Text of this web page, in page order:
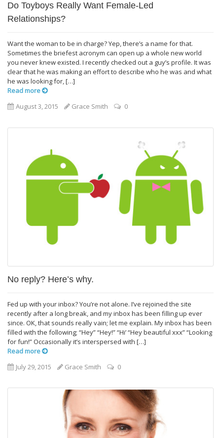
Do Toyboys Really Want Female-Led
Relationships?
Want the woman to be in charge? Yep, there’s a name for that.
Sometimes the briefest acronym can open up a whole new world
you never knew existed. I recently checked out a guy’s profile. It was
clear that he was making an effort to describe who he was and what
he was looking for, […]
Read more
August 3, 2015
Grace Smith 0
No reply? Here’s why.
Fed up with your inbox? You’re not alone. I’ve rejoined the site
recently after a long break, and my inbox has been filling up ever
since. OK, that sounds really vain; let me explain. My inbox has been
filled with the following; “Hey” “Hey!” “Hi’ “Hey beautiful xxx” “Looking
for fun!” Occasionally it’s interspersed with […]
Read more
July 29, 2015
Grace Smith 0